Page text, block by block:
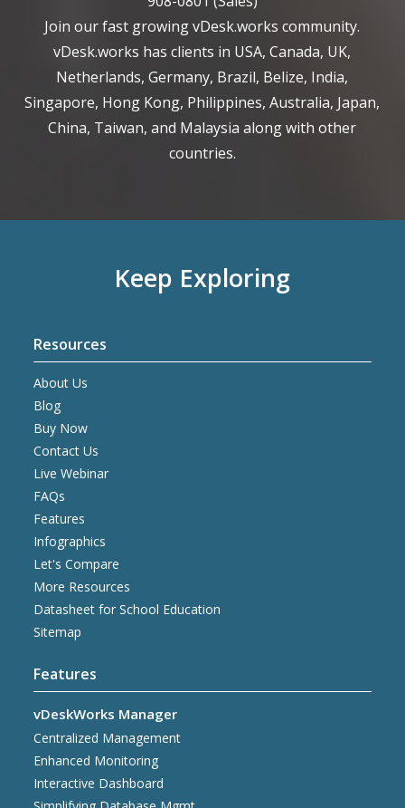
Join our fast growing vDesk.works community.
vDesk.works has clients in USA, Canada, UK,
Netherlands, Germany, Brazil, Belize, India,
Singapore, Hong Kong, Philippines, Australia, Japan,
China, Taiwan, and Malaysia along with other
countries.
Keep Exploring
Resources
About Us
Blog
Buy Now
Contact Us
Live Webinar
FAQs
Features
Infographics
Let's Compare
More Resources
Datasheet for School Education
Sitemap
Features
vDeskWorks Manager
Centralized Management
Enhanced Monitoring
Interactive Dashboard